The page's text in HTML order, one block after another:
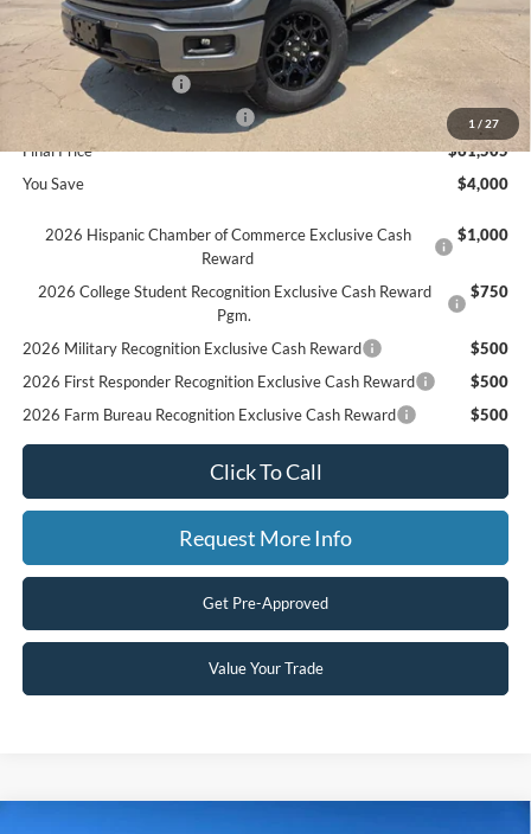
1 / 27
MSRP
$65,505
Ford Offers:
Retail Customer Cash
$3,000
SSE Down Payment Assistance
$1,000
Final Price
$61,505
You Save
$4,000
2026 Hispanic Chamber of Commerce Exclusive Cash
Reward
$1,000
2026 College Student Recognition Exclusive Cash Reward
Pgm.
$750
2026 Military Recognition Exclusive Cash Reward
$500
2026 First Responder Recognition Exclusive Cash Reward
$500
2026 Farm Bureau Recognition Exclusive Cash Reward
$500
Click To Call
Request More Info
Get Pre-Approved
Value Your Trade